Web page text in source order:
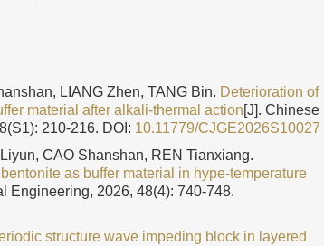
LIANG Zhen, TANG Bin. Deterioration of
material after alkali-thermal action[J]. Chinese
210-216. DOI: 10.11779/CJGE2026S10027
CAO Shanshan, REN Tianxiang.
as buffer material in hype-temperature
Engineering, 2026, 48(4): 740-748.
structure wave impeding block in layered